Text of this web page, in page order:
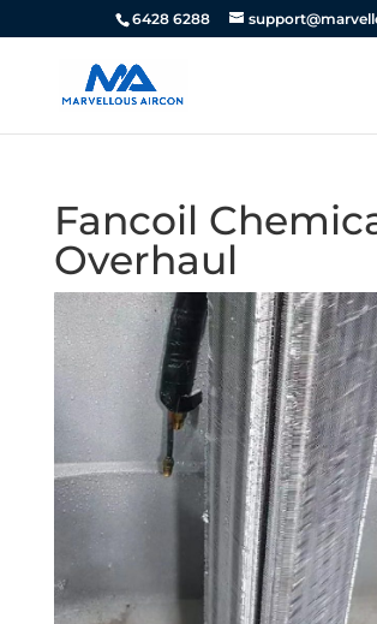
6428 6288
Fancoil
Overhaul